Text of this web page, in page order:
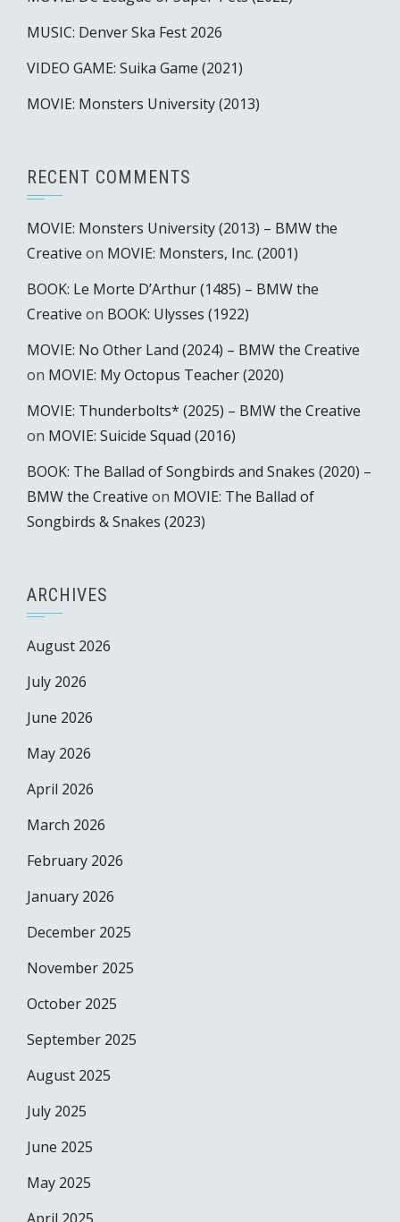
MUSIC: Denver Ska Fest 2026
VIDEO GAME: Suika Game (2021)
MOVIE: Monsters University (2013)
RECENT COMMENTS
MOVIE: Monsters University (2013) – BMW the
Creative on MOVIE: Monsters, Inc. (2001)
BOOK: Le Morte D’Arthur (1485) – BMW the
Creative on BOOK: Ulysses (1922)
MOVIE: No Other Land (2024) – BMW the Creative
on MOVIE: My Octopus Teacher (2020)
MOVIE: Thunderbolts* (2025) – BMW the Creative
on MOVIE: Suicide Squad (2016)
BOOK: The Ballad of Songbirds and Snakes (2020) –
BMW the Creative on MOVIE: The Ballad of
Songbirds & Snakes (2023)
ARCHIVES
August 2026
July 2026
June 2026
May 2026
April 2026
March 2026
February 2026
January 2026
December 2025
November 2025
October 2025
September 2025
August 2025
July 2025
June 2025
May 2025